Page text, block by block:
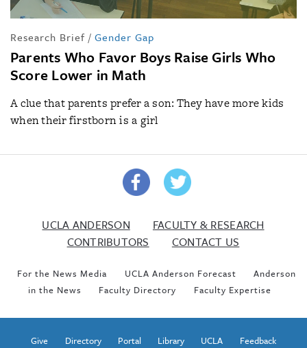
Research Brief / Gender Gap
Parents Who Favor Boys Raise Girls Who
Score Lower in Math
A clue that parents prefer a son: They have more kids
when their firstborn is a girl
UCLA ANDERSON
FACULTY & RESEARCH
CONTRIBUTORS
CONTACT US
For the News Media UCLA Anderson Forecast
Anderson
in the News
Faculty Directory Faculty Expertise
Give Directory Portal Library UCLA Feedback